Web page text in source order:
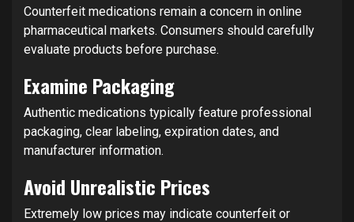
Counterfeit medications remain a concern in online
pharmaceutical markets. Consumers should carefully
evaluate products before purchase.
Examine Packaging
Authentic medications typically feature professional
packaging, clear labeling, expiration dates, and
manufacturer information.
Avoid Unrealistic Prices
Extremely low prices may indicate counterfeit or